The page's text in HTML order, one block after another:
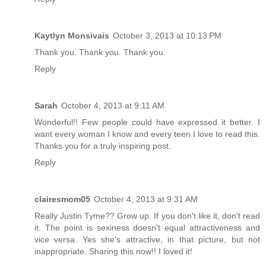
Kaytlyn Monsivais October 3, 2013 at 10:13 PM
Thank you. Thank you. Thank you.
Reply
Sarah October 4, 2013 at 9:11 AM
Wonderful!! Few people could have expressed it better. I
want every woman I know and every teen I love to read this.
Thanks you for a truly inspiring post.
Reply
clairesmom05 October 4, 2013 at 9:31 AM
Really Justin Tyme?? Grow up. If you don't like it, don't read
it. The point is sexiness doesn't equal attractiveness and
vice versa. Yes she's attractive, in that picture, but not
inappropriate. Sharing this now!! I loved it!